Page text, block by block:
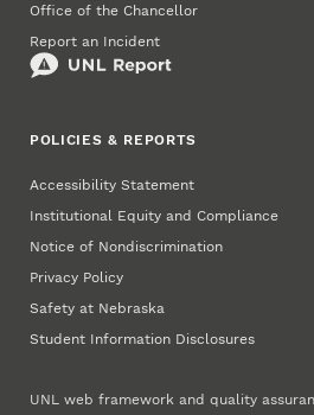
Office of the Chancellor
Report an Incident
POLICIES & REPORTS
Accessibility Statement
Institutional Equity and Compliance
Notice of Nondiscrimination
Privacy Policy
Safety at Nebraska
Student Information Disclosures
UNL web framework and quality